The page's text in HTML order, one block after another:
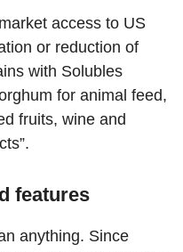
access to US
or reduction of
with Solubles
for animal feed,
fruits, wine and
features
anything. Since